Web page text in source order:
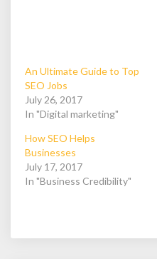
An Ultimate Guide to Top
SEO Jobs
July 26, 2017
In "Digital marketing"
How SEO Helps
Businesses
July 17, 2017
In "Business Credibility"